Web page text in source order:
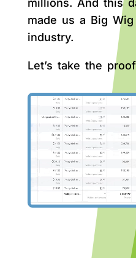
millions. And this
made us a Big
industry.
Let’s take the